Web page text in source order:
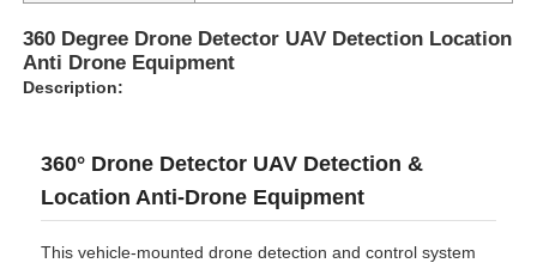
360 Degree Drone Detector UAV Detection Location
Anti Drone Equipment
Description:
360° Drone Detector UAV Detection &
Location Anti-Drone Equipment
This vehicle-mounted drone detection and control system